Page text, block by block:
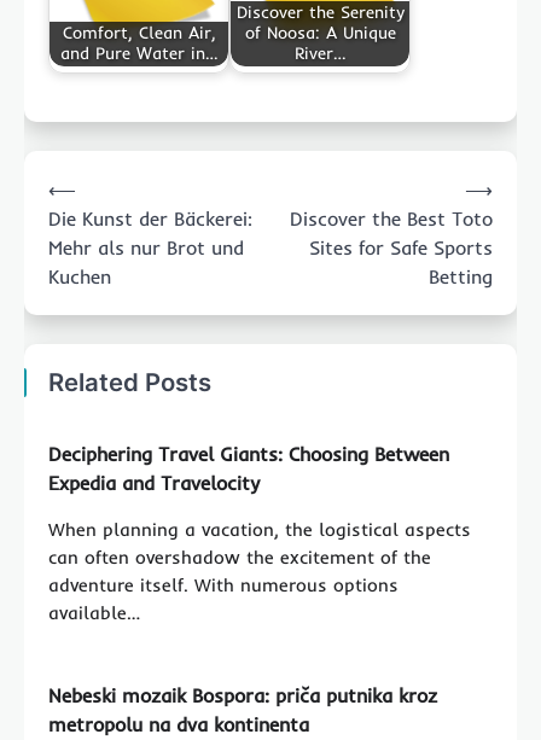
Comfort, Clean Air,
and Pure Water in…
Discover the Serenity
of Noosa: A Unique
River…
navigation
⟵
Die Kunst der Bäckerei:
Mehr als nur Brot und
Kuchen
Discover the Best Toto
Sites for Safe Sports
Betting
⟶
Related Posts
Deciphering Travel Giants: Choosing Between
Expedia and Travelocity
When planning a vacation, the logistical aspects
can often overshadow the excitement of the
adventure itself. With numerous options
available…
Nebeski mozaik Bospora: priča putnika kroz
metropolu na dva kontinenta